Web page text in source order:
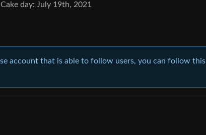
Cake day: July 19th, 2021
account that is able to follow users, you can follow this